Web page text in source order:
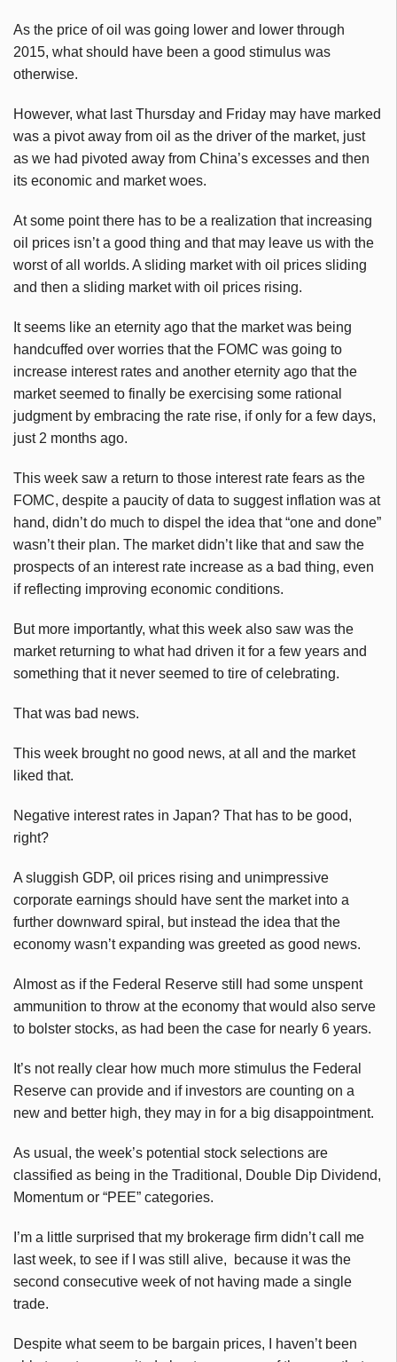
As the price of oil was going lower and lower through
2015, what should have been a good stimulus was
otherwise.
However, what last Thursday and Friday may have marked
was a pivot away from oil as the driver of the market, just
as we had pivoted away from China’s excesses and then
its economic and market woes.
At some point there has to be a realization that increasing
oil prices isn’t a good thing and that may leave us with the
worst of all worlds. A sliding market with oil prices sliding
and then a sliding market with oil prices rising.
It seems like an eternity ago that the market was being
handcuffed over worries that the FOMC was going to
increase interest rates and another eternity ago that the
market seemed to finally be exercising some rational
judgment by embracing the rate rise, if only for a few days,
just 2 months ago.
This week saw a return to those interest rate fears as the
FOMC, despite a paucity of data to suggest inflation was at
hand, didn’t do much to dispel the idea that “one and done”
wasn’t their plan. The market didn’t like that and saw the
prospects of an interest rate increase as a bad thing, even
if reflecting improving economic conditions.
But more importantly, what this week also saw was the
market returning to what had driven it for a few years and
something that it never seemed to tire of celebrating.
That was bad news.
This week brought no good news, at all and the market
liked that.
Negative interest rates in Japan? That has to be good,
right?
A sluggish GDP, oil prices rising and unimpressive
corporate earnings should have sent the market into a
further downward spiral, but instead the idea that the
economy wasn’t expanding was greeted as good news.
Almost as if the Federal Reserve still had some unspent
ammunition to throw at the economy that would also serve
to bolster stocks, as had been the case for nearly 6 years.
It’s not really clear how much more stimulus the Federal
Reserve can provide and if investors are counting on a
new and better high, they may in for a big disappointment.
As usual, the week’s potential stock selections are
classified as being in the Traditional, Double Dip Dividend,
Momentum or “PEE” categories.
I’m a little surprised that my brokerage firm didn’t call me
last week, to see if I was still alive, because it was the
second consecutive week of not having made a single
trade.
Despite what seem to be bargain prices, I haven’t been